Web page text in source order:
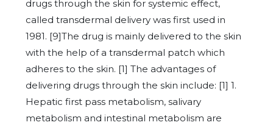
drugs through the skin for systemic effect,
called transdermal delivery was first used in
1981. [9]The drug is mainly delivered to the skin
with the help of a transdermal patch which
adheres to the skin. [1] The advantages of
delivering drugs through the skin include: [1] 1.
Hepatic first pass metabolism, salivary
metabolism and intestinal metabolism are